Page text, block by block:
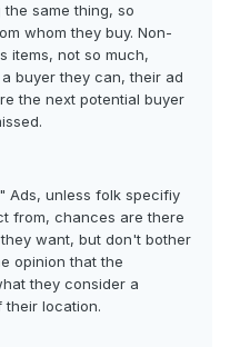
same thing, so
whom they buy. Non-
items, not so much,
buyer they can, their ad
the next potential buyer
Ads, unless folk specifiy
from, chances are there
want, but don't bother
opinion that the
they consider a
their location.